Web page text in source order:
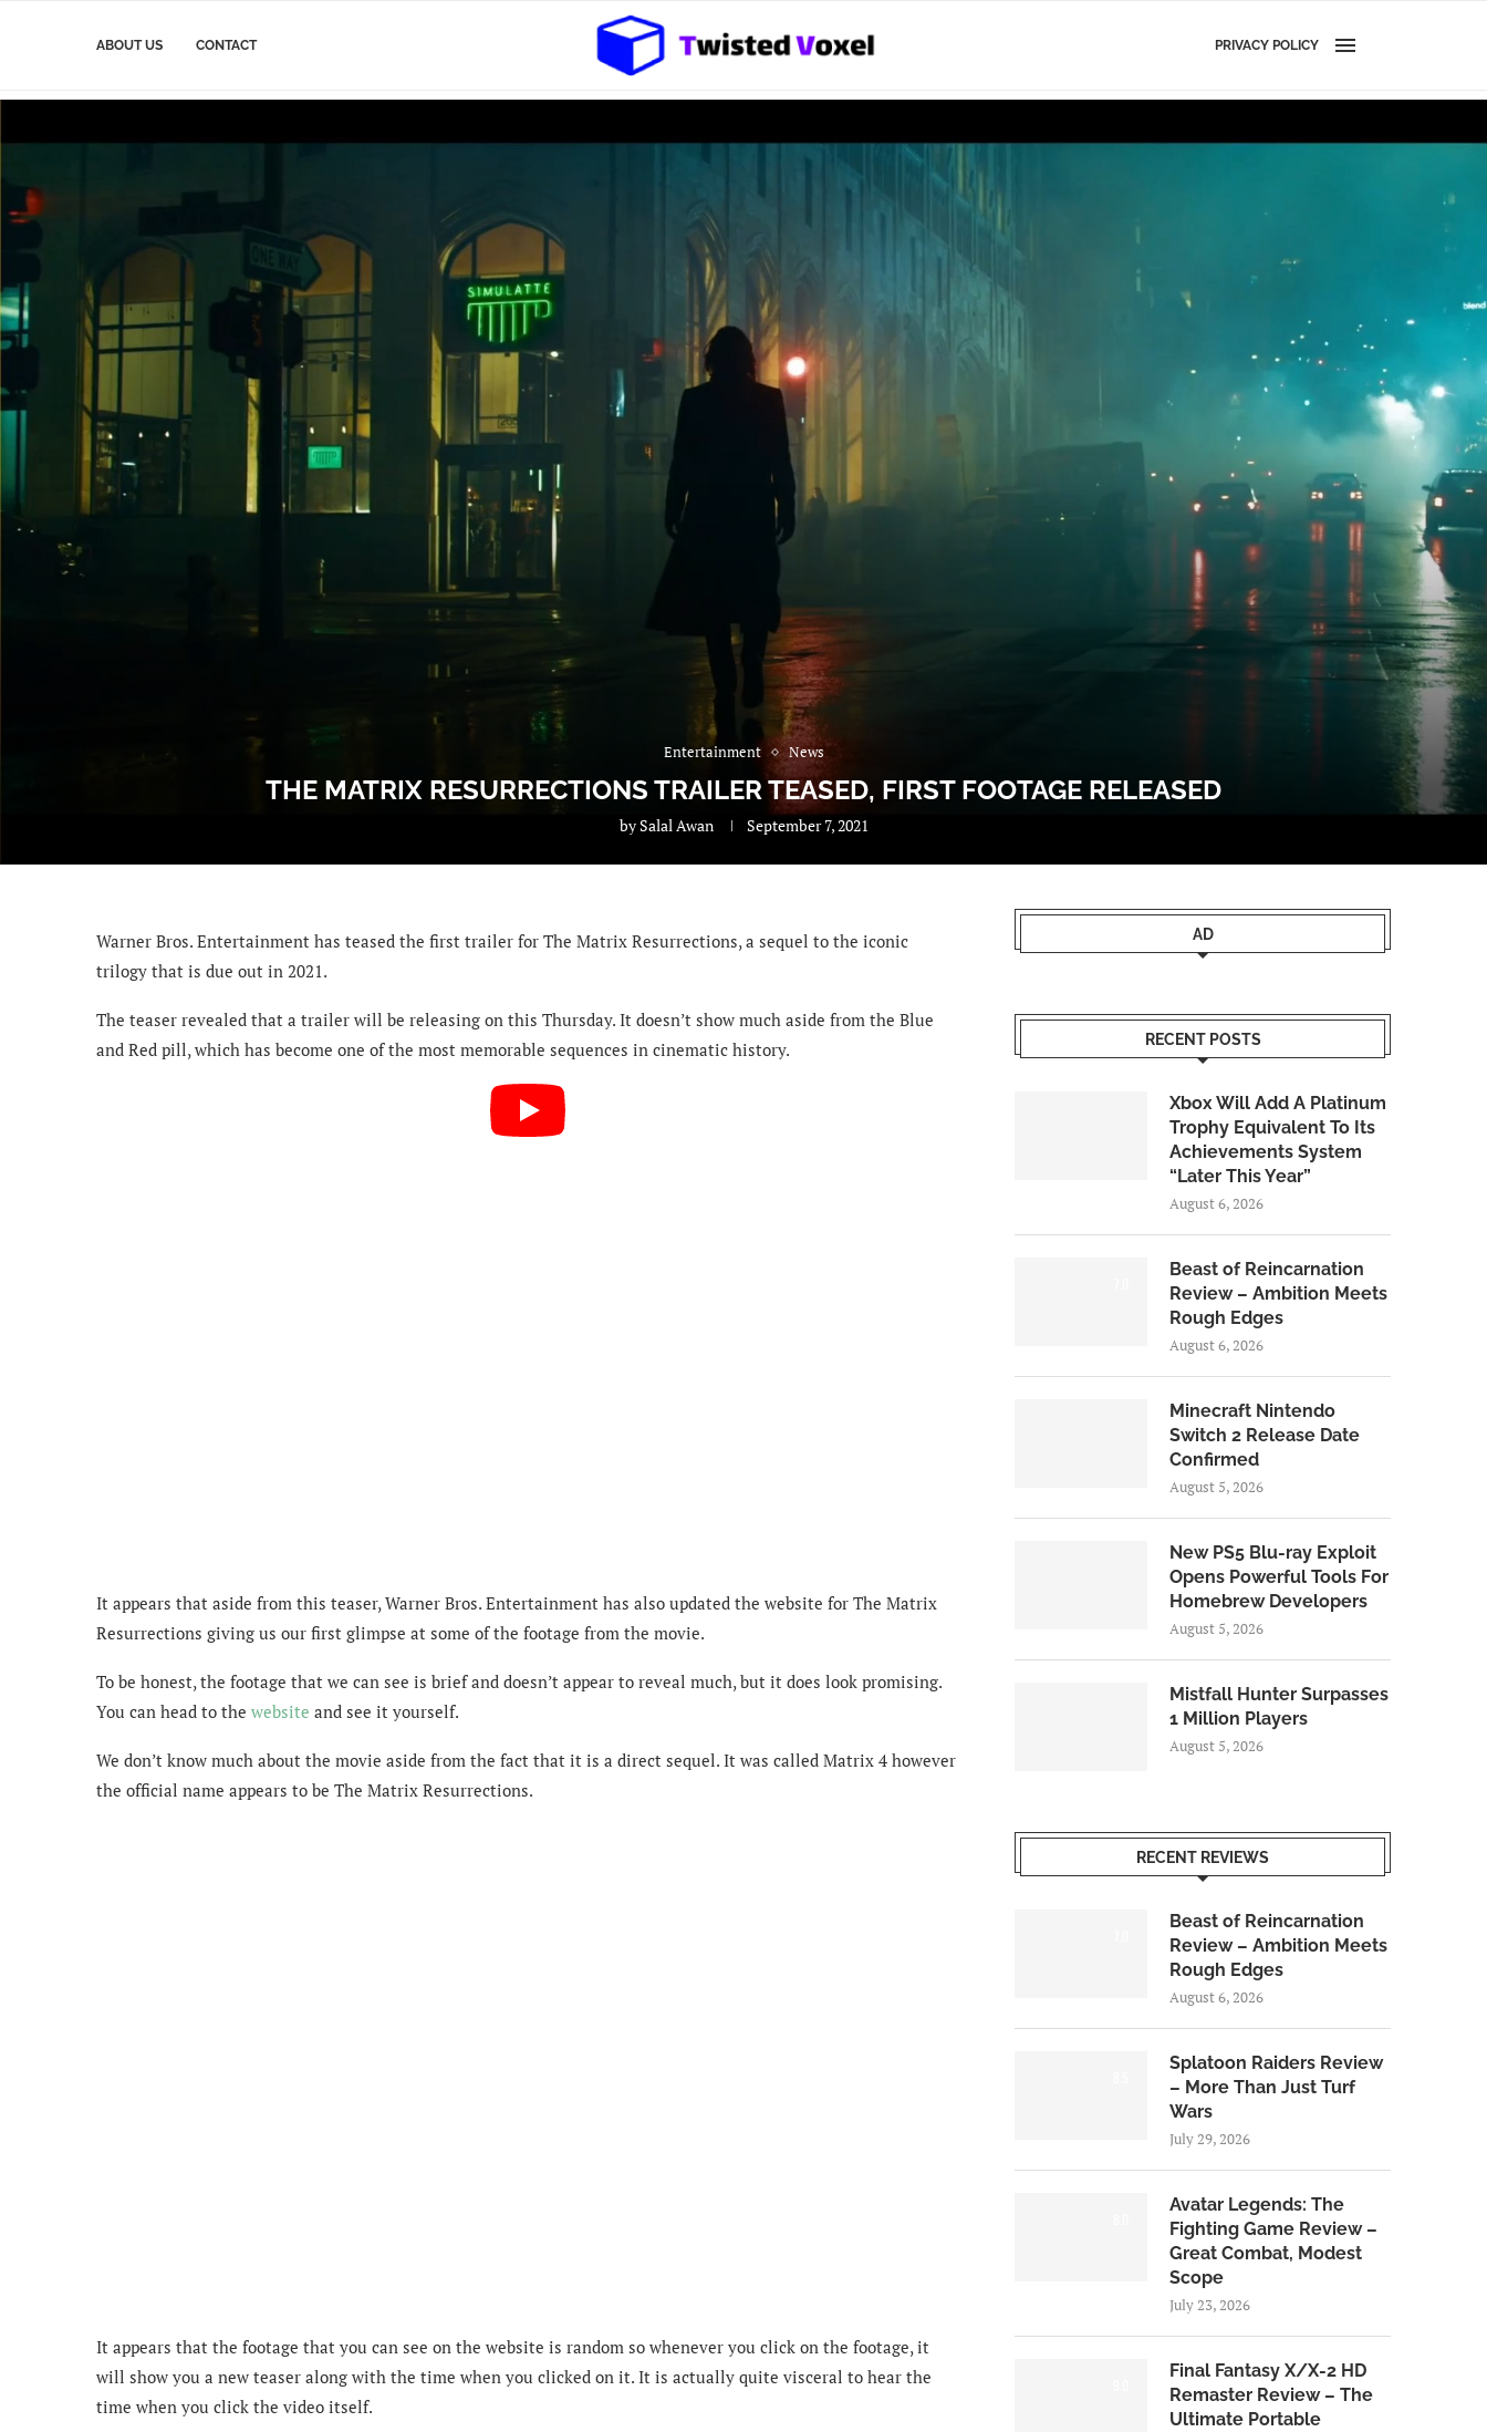
ABOUT US CONTACT PRIVACY POLICY
Entertainment News
THE MATRIX RESURRECTIONS TRAILER TEASED, FIRST FOOTAGE RELEASED
bySalal Awan September 7, 2021
Warner Bros. Entertainment has teased the first trailer for The Matrix Resurrections, a sequel to the iconic
trilogy that is due out in 2021.
The teaser revealed that a trailer will be releasing on this Thursday. It doesn’t show much aside from the Blue
and Red pill, which has become one of the most memorable sequences in cinematic history.
It appears that aside from this teaser, Warner Bros. Entertainment has also updated the website for The Matrix
Resurrections giving us our first glimpse at some of the footage from the movie.
To be honest, the footage that we can see is brief and doesn’t appear to reveal much, but it does look promising.
You can head to the website and see it yourself.
We don’t know much about the movie aside from the fact that it is a direct sequel. It was called Matrix 4 however
the official name appears to be The Matrix Resurrections.
It appears that the footage that you can see on the website is random so whenever you click on the footage, it
will show you a new teaser along with the time when you clicked on it. It is actually quite visceral to hear the
time when you click the video itself.
AD
RECENT POSTS
Xbox Will Add A Platinum
Trophy Equivalent To Its
Achievements System
“Later This Year”
August 6, 2026
Beast of Reincarnation
Review – Ambition Meets
Rough Edges
August 6, 2026
Minecraft Nintendo
Switch 2 Release Date
Confirmed
August 5, 2026
New PS5 Blu-ray Exploit
Opens Powerful Tools For
Homebrew Developers
August 5, 2026
Mistfall Hunter Surpasses
1 Million Players
August 5, 2026
RECENT REVIEWS
Beast of Reincarnation
Review – Ambition Meets
Rough Edges
August 6, 2026
Splatoon Raiders Review
– More Than Just Turf
Wars
July 29, 2026
Avatar Legends: The
Fighting Game Review –
Great Combat, Modest
Scope
July 23, 2026
Final Fantasy X/X-2 HD
Remaster Review – The
Ultimate Portable